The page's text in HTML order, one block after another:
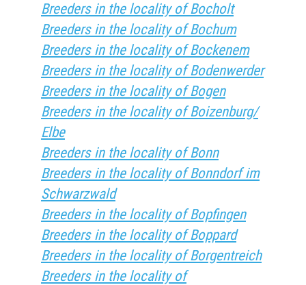
Breeders in the locality of Bocholt
Breeders in the locality of Bochum
Breeders in the locality of Bockenem
Breeders in the locality of Bodenwerder
Breeders in the locality of Bogen
Breeders in the locality of Boizenburg/
Elbe
Breeders in the locality of Bonn
Breeders in the locality of Bonndorf im
Schwarzwald
Breeders in the locality of Bopfingen
Breeders in the locality of Boppard
Breeders in the locality of Borgentreich
Breeders in the locality of